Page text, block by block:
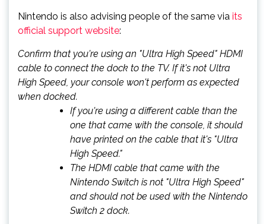
Nintendo is also advising people of the same via its
official support website:
Confirm that you're using an "Ultra High Speed" HDMI
cable to connect the dock to the TV. If it's not Ultra
High Speed, your console won't perform as expected
when docked.
If you're using a different cable than the
one that came with the console, it should
have printed on the cable that it's "Ultra
High Speed."
The HDMI cable that came with the
Nintendo Switch is not "Ultra High Speed"
and should not be used with the Nintendo
Switch 2 dock.